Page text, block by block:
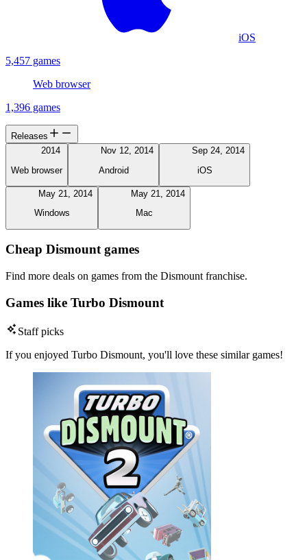
iOS
5,457 games
Web browser
1,396 games
Releases
2014
Web browser
Nov 12, 2014
Android
Sep 24, 2014
iOS
May 21, 2014
Windows
May 21, 2014
Mac
Cheap Dismount games
Find more deals on games from the Dismount franchise.
Games like Turbo Dismount
Staff picks
If you enjoyed Turbo Dismount, you'll love these similar games!